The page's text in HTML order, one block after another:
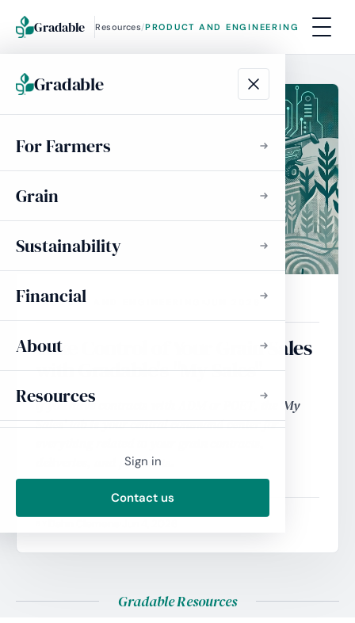
Gradable Resources/PRODUCT AND ENGINEERING
Gradable
For Farmers
Grain
Sustainability
Financial
About
Resources
Sign in
Contact us
PRODUCT AND ENGINEERING
Take Control of Your Grain Sales
with Gradable's "My Sales"
If you have contracts with ADM or POET, the 'My
Sales' tab is your central command center for
deliveries, and payments.
Gradable Resources